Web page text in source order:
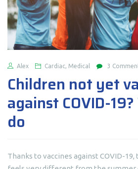
Alex Cardiac, Medical 3
Children not yet
against COVID-
do
Thanks to vaccines against COVID-19,